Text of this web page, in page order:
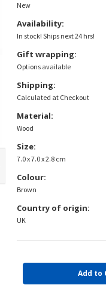
New
Availability:
In stock! Ships next 24 hrs!
Gift wrapping:
Options available
Shipping:
Calculated at Checkout
Material:
Wood
Size:
7.0 x 7.0 x 2.8 cm
Colour:
Brown
Country of origin:
UK
Current